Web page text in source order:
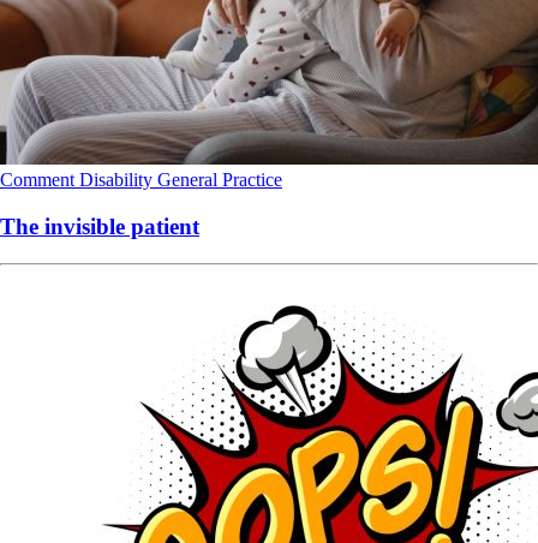
Comment Disability General Practice
The invisible patient